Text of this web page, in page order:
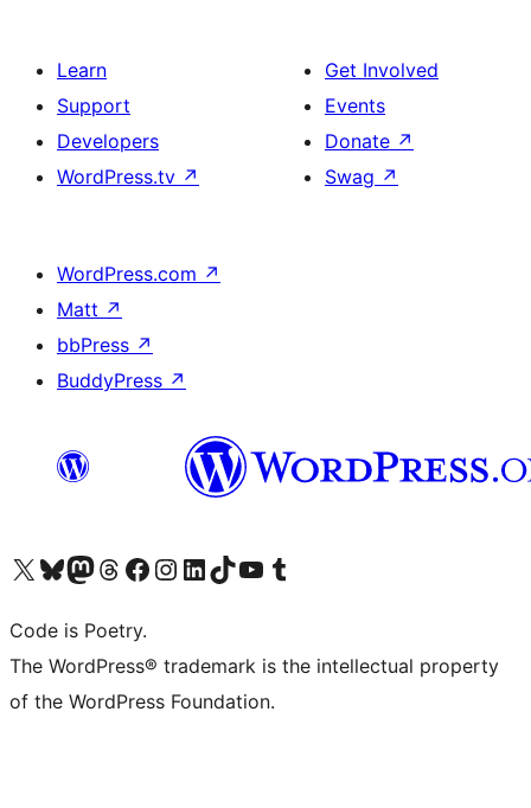
Learn
Support
Developers
WordPress.tv ↗
Get Involved
Events
Donate ↗
Swag ↗
WordPress.com ↗
Matt ↗
bbPress ↗
BuddyPress ↗
Visit our X (formerly Twitter) account
Visit our Bluesky account
Visit our Mastodon account
Visit our Threads account
Visit our Facebook page
Visit our Instagram account
Visit our LinkedIn account
Visit our TikTok account
Visit our YouTube channel
Visit our Tumblr account
Code is Poetry.
The WordPress® trademark is the intellectual property
of the WordPress Foundation.